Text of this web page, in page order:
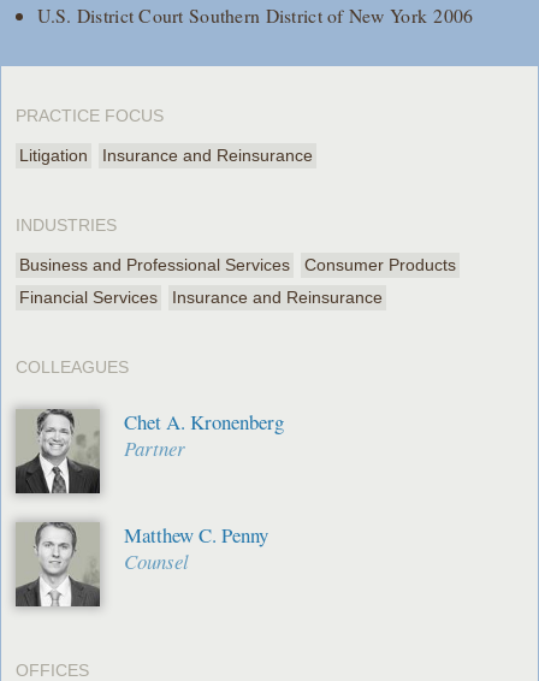
U.S. District Court Southern District of New York 2006
PRACTICE FOCUS
Litigation Insurance and Reinsurance
INDUSTRIES
Business and Professional Services
Consumer Products
Financial Services
Insurance and Reinsurance
COLLEAGUES
Chet A. Kronenberg
Partner
Matthew C. Penny
Counsel
OFFICES